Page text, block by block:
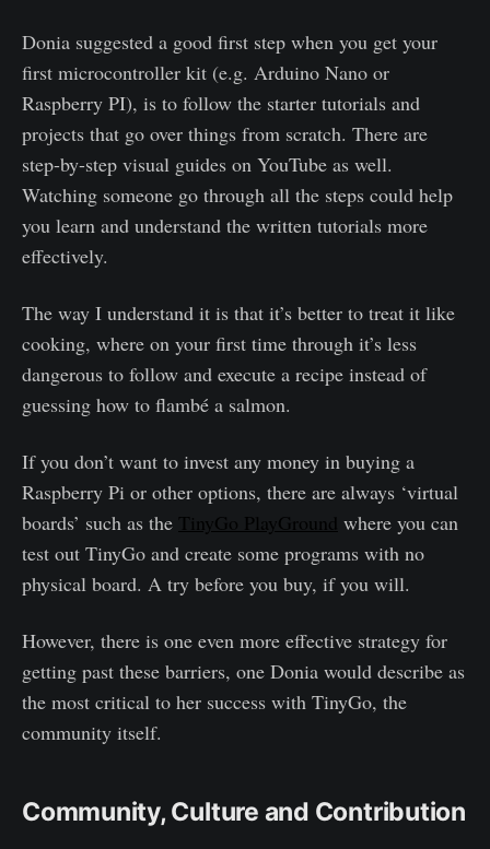
Donia suggested a good first step when you get your
first microcontroller kit (e.g. Arduino Nano or
Raspberry PI), is to follow the starter tutorials and
projects that go over things from scratch. There are
step-by-step visual guides on YouTube as well.
Watching someone go through all the steps could help
you learn and understand the written tutorials more
effectively.
The way I understand it is that it’s better to treat it like
cooking, where on your first time through it’s less
dangerous to follow and execute a recipe instead of
guessing how to flambé a salmon.
If you don’t want to invest any money in buying a
Raspberry Pi or other options, there are always ‘virtual
boards’ such as the TinyGo PlayGround where you can
test out TinyGo and create some programs with no
physical board. A try before you buy, if you will.
However, there is one even more effective strategy for
getting past these barriers, one Donia would describe as
the most critical to her success with TinyGo, the
community itself.
Community, Culture and Contribution